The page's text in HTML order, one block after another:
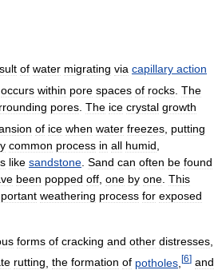
of water migrating via capillary action
occurs within pore spaces of rocks The
pores The ice crystal growth
of ice when water freezes putting
common process in all humid
like sandstone Sand can often be found
been popped off one by one This
weathering process for exposed
forms of cracking and other distresses
rutting the formation of potholes [6] and